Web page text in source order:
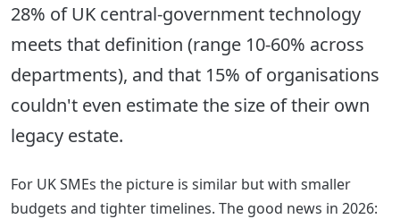
28% of UK central-government technology
meets that definition (range 10-60% across
departments), and that 15% of organisations
couldn't even estimate the size of their own
legacy estate.
For UK SMEs the picture is similar but with smaller
budgets and tighter timelines. The good news in 2026: